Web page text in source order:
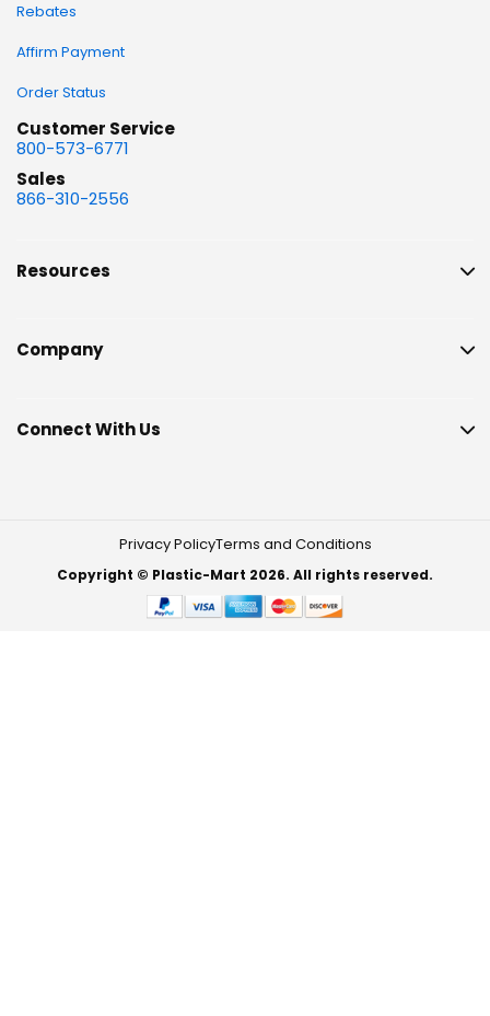
Rebates
Affirm Payment
Order Status
Customer Service
800-573-6771
Sales
866-310-2556
Resources
Company
Connect With Us
Privacy PolicyTerms and Conditions
Copyright © Plastic-Mart 2026. All rights reserved.